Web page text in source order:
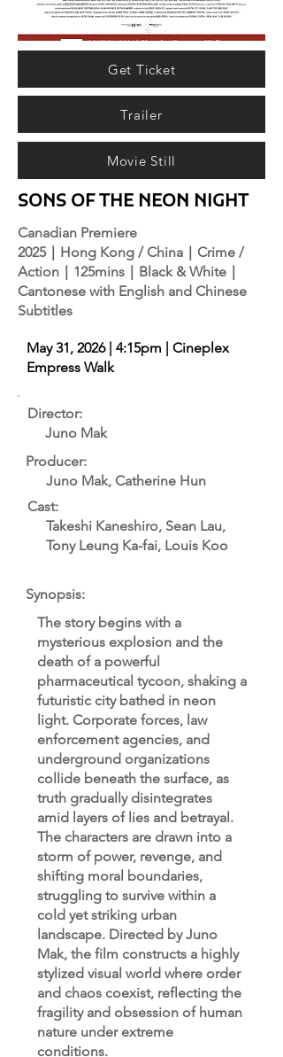
Get Ticket
Trailer
Movie Still
SONS OF THE NEON NIGHT
Canadian Premiere
2025｜Hong Kong / China｜Crime /
Action｜125mins｜Black & White｜
Cantonese with English and Chinese
Subtitles
May 31, 2026 | 4:15pm | Cineplex
Empress Walk
Director:
Juno Mak
Producer:
Juno Mak, Catherine Hun
Cast:
Takeshi Kaneshiro, Sean Lau,
Tony Leung Ka-fai, Louis Koo
Synopsis:
The story begins with a
mysterious explosion and the
death of a powerful
pharmaceutical tycoon, shaking a
futuristic city bathed in neon
light. Corporate forces, law
enforcement agencies, and
underground organizations
collide beneath the surface, as
truth gradually disintegrates
amid layers of lies and betrayal.
The characters are drawn into a
storm of power, revenge, and
shifting moral boundaries,
struggling to survive within a
cold yet striking urban
landscape. Directed by Juno
Mak, the film constructs a highly
stylized visual world where order
and chaos coexist, reflecting the
fragility and obsession of human
nature under extreme
conditions.